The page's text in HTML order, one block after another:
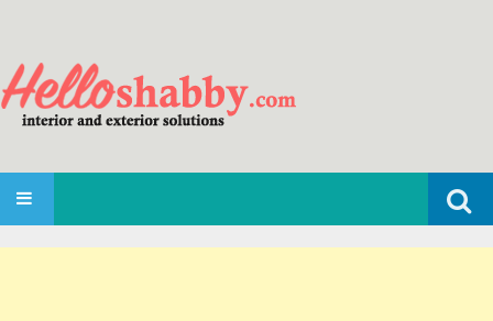
Search
for:
SKIP TO CONTENT